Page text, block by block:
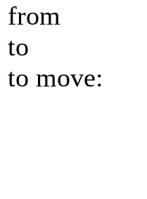
from
to
to move: